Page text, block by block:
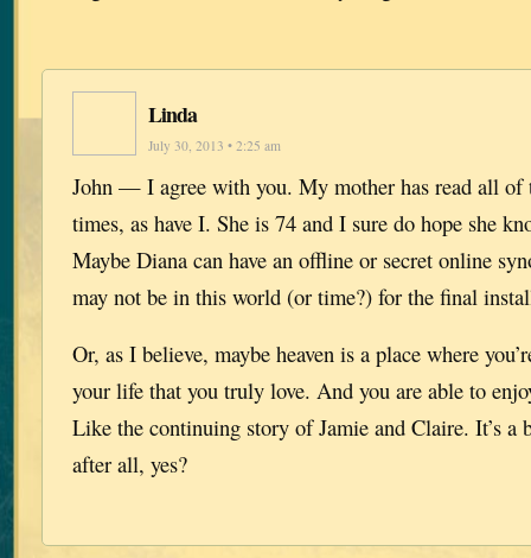
Linda
July 30, 2013 • 2:25 am
John — I agree with you. My mother has read all of
times, as have I. She is 74 and I sure do hope she
Maybe Diana can have an offline or secret online
may not be in this world (or time?) for the final
Or, as I believe, maybe heaven is a place where
your life that you truly love. And you are able to
Like the continuing story of Jamie and Claire. It’s a
after all, yes?